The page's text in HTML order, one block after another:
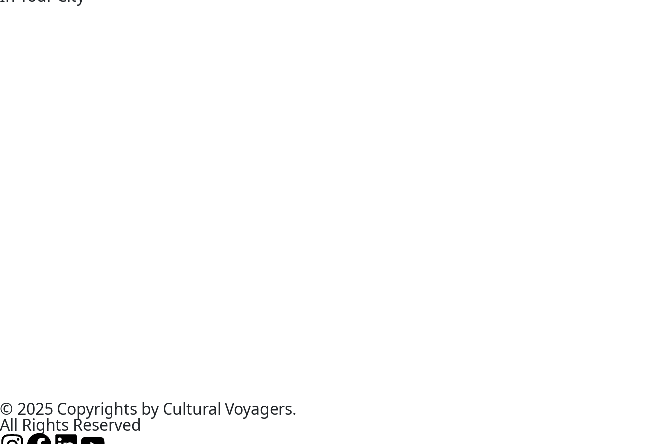
© 2025 Copyrights by Cultural Voyagers.
All Rights Reserved